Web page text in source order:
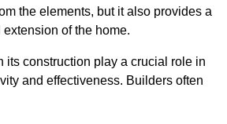
the elements, but it also provides a
of the home.
its construction play a crucial role in
and effectiveness. Builders often